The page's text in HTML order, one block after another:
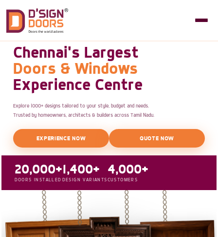
Chennai's Largest
Doors & Windows
Experience Centre
Explore 1000+ designs tailored to your style, budget and needs.
Trusted by homeowners, architects & builders across Tamil Nadu.
EXPERIENCE NOW QUOTE NOW
20,000+
DOORS INSTALLED
1,400+
DESIGN VARIANTS
4,000+
CUSTOMERS